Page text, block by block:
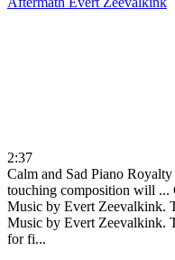
2:37
Calm and Sad Piano
touching composition will ...
Music by Evert Zeevalkink.
Music by Evert Zeevalkink.
for fi...